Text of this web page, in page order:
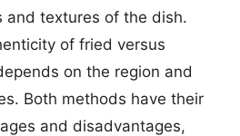
and textures of the dish.
of fried versus
on the region and
Both methods have their
and disadvantages,